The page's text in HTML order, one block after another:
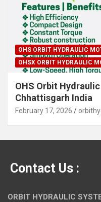
OHS ORBIT HYDRAULIC
OHSX ORBIT HYDRAULIC
OHS Orbit
Chhattisgarh India
February 17, 2026
Contact Us :
ORBIT HYDRAULIC